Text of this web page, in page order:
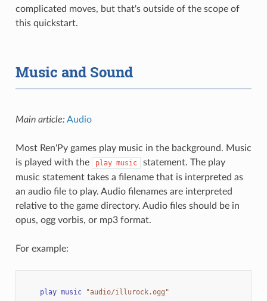
complicated moves, but that's outside of the scope of
this quickstart.
Music and Sound
Main article: Audio
Most Ren'Py games play music in the background. Music
is played with the
play music
statement. The play
music statement takes a filename that is interpreted as
an audio file to play. Audio filenames are interpreted
relative to the game directory. Audio files should be in
opus, ogg vorbis, or mp3 format.
For example:
play music "audio/illurock.ogg"